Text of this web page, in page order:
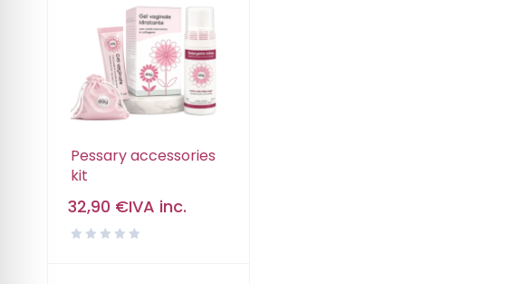
Pessary accessories
kit
32,90 €IVA inc.